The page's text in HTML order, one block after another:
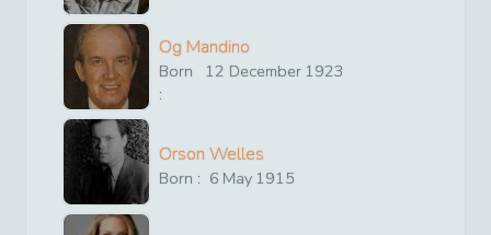
Og Mandino
Born
:
12 December 1923
Orson Welles
Born : 6 May 1915